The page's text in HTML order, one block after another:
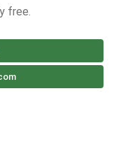
free.